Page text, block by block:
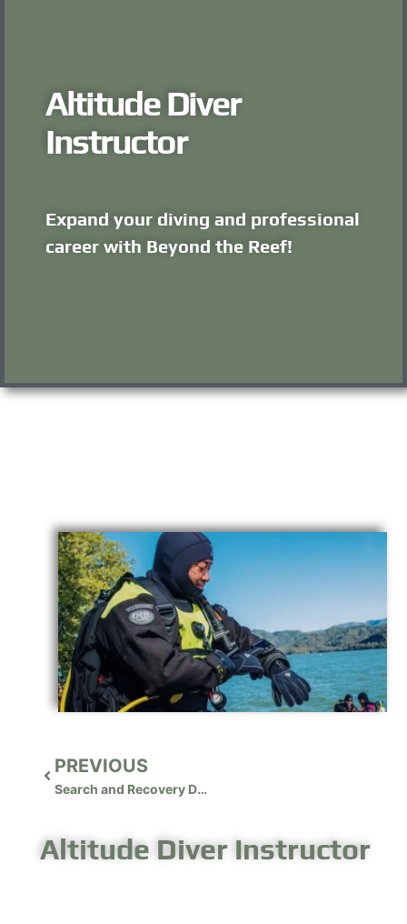
Altitude Diver
Instructor
Expand your diving and professional
career with Beyond the Reef!
PREVIOUS
Search and Recovery Diver Instructor
Altitude Diver Instructor